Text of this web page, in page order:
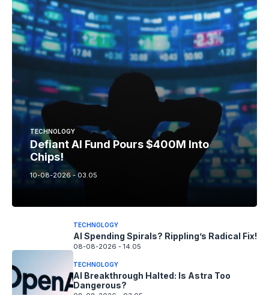
TECHNOLOGY
Defiant AI Fund Pours $400M Into
Chips!
10-08-2026 - 03.05
TECHNOLOGY
AI Spending Spirals? Rippling’s Radical Fix!
08-08-2026 - 14.05
TECHNOLOGY
AI Breakthrough Halted: Is Astra Too
Dangerous?